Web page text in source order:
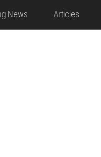
News Articles